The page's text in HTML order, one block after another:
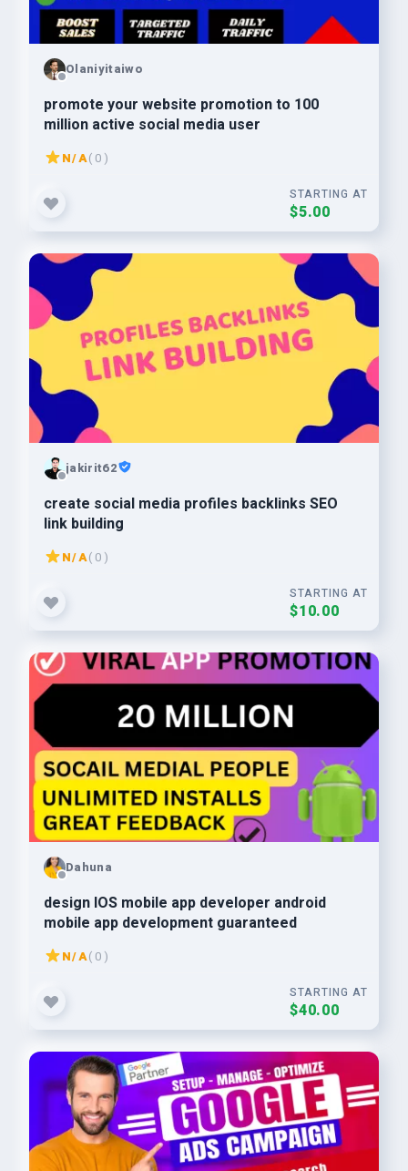
Olaniyitaiwo
promote your website promotion to 100
million active social media user
N/A( 0 )
STARTING AT
$5.00
jakirit62
create social media profiles backlinks SEO
link building
N/A( 0 )
STARTING AT
$10.00
Dahuna
design IOS mobile app developer android
mobile app development guaranteed
N/A( 0 )
STARTING AT
$40.00